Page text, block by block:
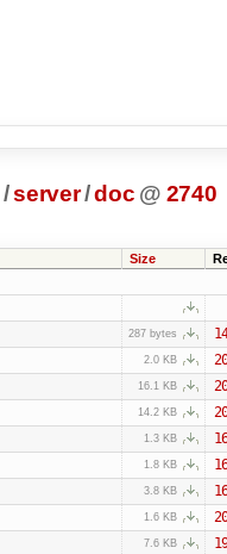
/server/doc @ 2740
Size
287 bytes
2.0 KB
16.1 KB
14.2 KB
1.3 KB
1.8 KB
3.8 KB
1.6 KB
7.6 KB